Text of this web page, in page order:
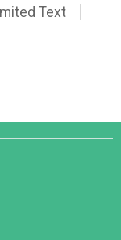
Text